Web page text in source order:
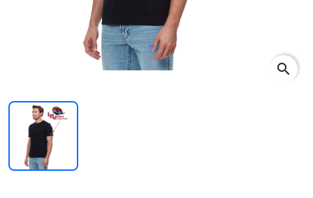
search